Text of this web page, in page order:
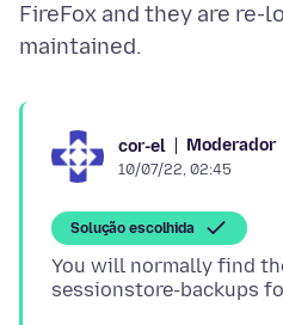
FireFox and they are re-
cor-el Moderador
10/07/22, 02:45
Solução escolhida
You will normally find